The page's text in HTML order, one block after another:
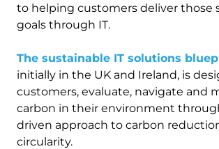
to helping customers deliver those
goals through IT.
The sustainable IT solutions
initially in the UK and Ireland, is
customers, evaluate, navigate and
carbon in their environment
driven approach to carbon
circularity.